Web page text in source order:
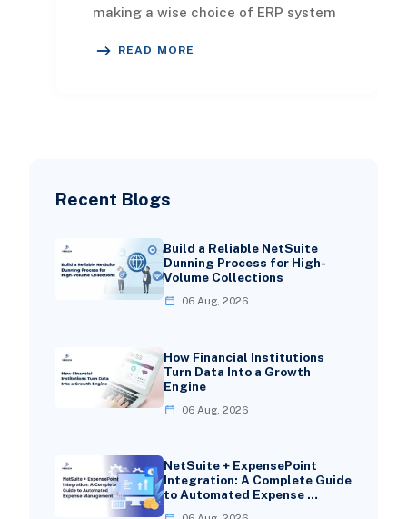
Recent Blogs
Build a Reliable NetSuite
Dunning Process for High-
Volume Collections
06 Aug, 2026
How Financial Institutions
Turn Data Into a Growth
Engine
06 Aug, 2026
NetSuite + ExpensePoint
Integration: A Complete Guide
to Automated Expense …
making a wise choice of ERP system
READ MORE